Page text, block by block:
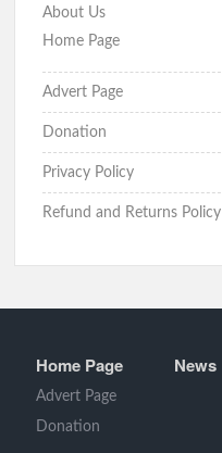
About Us
Home Page
Advert Page
Donation
Privacy Policy
Refund and Returns Policy
Home Page
Advert Page
Donation
News